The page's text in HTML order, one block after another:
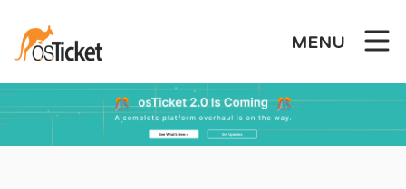
content
MENU